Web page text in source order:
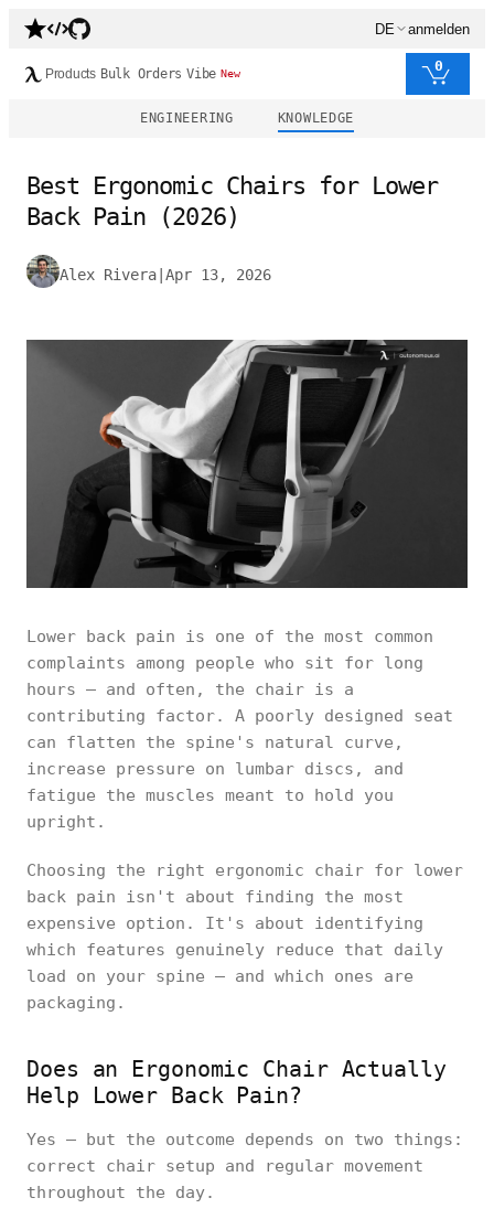
DE anmelden
Products Bulk Orders Vibe New 0
ENGINEERING KNOWLEDGE
Best Ergonomic Chairs for Lower
Back Pain (2026)
Alex Rivera Apr 13, 2026
Lower back pain is one of the most common
complaints among people who sit for long
hours — and often, the chair is a
contributing factor. A poorly designed seat
can flatten the spine's natural curve,
increase pressure on lumbar discs, and
fatigue the muscles meant to hold you
upright.
Choosing the right ergonomic chair for lower
back pain isn't about finding the most
expensive option. It's about identifying
which features genuinely reduce that daily
load on your spine — and which ones are
packaging.
Does an Ergonomic Chair Actually
Help Lower Back Pain?
Yes — but the outcome depends on two things:
correct chair setup and regular movement
throughout the day.